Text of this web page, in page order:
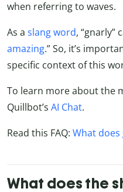
when referring to waves.
As a slang word, “gnarly”
amazing.” So, it’s
specific context of this
To learn more about the
Quillbot’s AI Chat.
Read this FAQ: What does
What does the